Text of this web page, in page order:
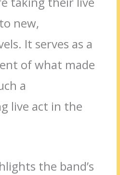
new,
It serves as a
of what made
a
live act in the
the band’s